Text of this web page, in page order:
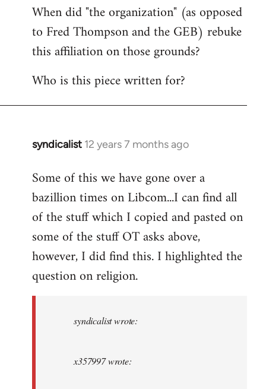
When did "the organization" (as opposed
to Fred Thompson and the GEB) rebuke
this affiliation on those grounds?
Who is this piece written for?
syndicalist 12 years 7 months ago
In
to
Welcome
libcom.org
Some of this we have gone over a
bazillion times on Libcom...I can find all
of the stuff which I copied and pasted on
some of the stuff OT asks above,
however, I did find this. I highlighted the
question on religion.
syndicalist wrote:
x357997 wrote: